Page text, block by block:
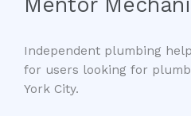
Independent plumbing
for users looking for
York City.